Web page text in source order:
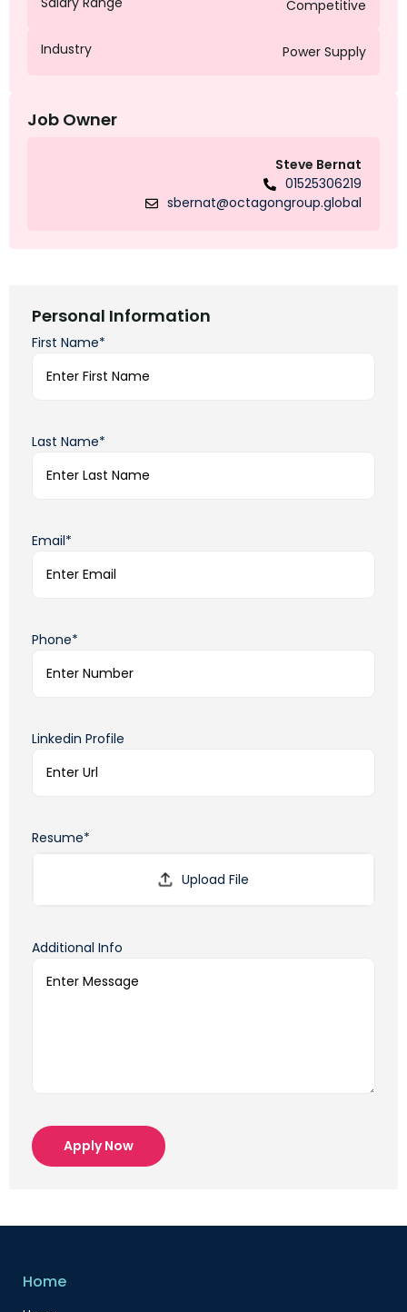
Competitive
Industry Power Supply
Job Owner
Steve Bernat
01525306219
sbernat@octagongroup.global
Personal Information
First Name*
Last Name*
Email*
Phone*
Linkedin Profile
Resume*
Additional Info
Apply Now
Home